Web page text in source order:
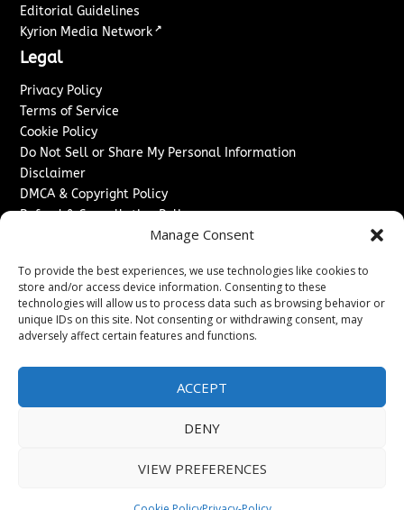
Manage Consent
To provide the best experiences, we use technologies like cookies to
store and/or access device information. Consenting to these
technologies will allow us to process data such as browsing behavior or
unique IDs on this site. Not consenting or withdrawing consent, may
adversely affect certain features and functions.
ACCEPT
DENY
VIEW PREFERENCES
Editorial Guidelines
Kyrion Media Network ↗
Legal
Privacy Policy
Terms of Service
Cookie Policy
Do Not Sell or Share My Personal Information
Disclaimer
DMCA & Copyright Policy
Refund & Cancellation Policy
Advertise With Us
Sponsored Content / Paid Post Guidelines
Content Publishing & Delivery Policy
Contact
Contact Us